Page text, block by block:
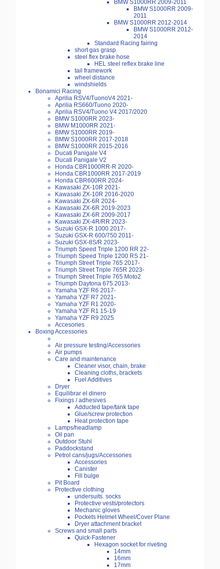
BMW S1000RR 2009-2011
BMW S1000RR 2009-
2011
BMW S1000RR 2012-2014
BMW S1000RR 2012-
2014
Standard Racing fairing
short gas grasp
steel flex brake hose
HEL steel reflex brake line
tail framework
wheel distance
windshields
Bonamici Racing
Aprilia RSV4/TuonoV4 2021-
Aprilia RS660/Tuono 2020-
Aprilia RSV4/Tuono V4 2017/2020
BMW S1000RR 2023-
BMW M1000RR 2021-
BMW S1000RR 2019-
BMW S1000RR 2017-2018
BMW S1000RR 2015-2016
Ducati Panigale V4
Ducati Panigale V2
Honda CBR1000RR-R 2020-
Honda CBR1000RR 2017-2019
Honda CBR600RR 2024-
Kawasaki ZX-10R 2021-
Kawasaki ZX-10R 2016-2020
Kawasaki ZX-6R 2024-
Kawasaki ZX-6R 2019-2023
Kawasaki ZX-6R 2009-2017
Kawasaki ZX-4R/RR 2023-
Suzuki GSX-R 1000 2017-
Suzuki GSX-R 600/750 2011-
Suzuki GSX-8S/R 2023-
Triumph Speed Triple 1200 RR 22-
Triumph Speed Triple 1200 RS 21-
Triumph Street Triple 765 2017-
Triumph Street Triple 765R 2023-
Triumph Street Triple 765 Moto2
Triumph Daytona 675 2013-
Yamaha YZF R6 2017-
Yamaha YZF R7 2021-
Yamaha YZF R1 2020-
Yamaha YZF R1 15-19
Yamaha YZF R9 2025
Accesories
Boxing Accessories
Air pressure testing/Accessories
Air pumps
Care and maintenance
Cleaner visor, chain, brake
Cleaning cloths, brackets
Fuel Additives
Dryer
Equilibrar el dinero
Fixings / adhesives
Adducted tape/tank tape
Glue/screw protection
Heat protection tape
Lamps/headlamp
Oil pan
Outdoor Stuhl
Paddockstand
Petrol cans/jugs/Accessories
Accessories
Canister
Fill bulge
Pit Board
Protective clothing
undersuits. socks
Protective vests/protectors
Mechanic gloves
Pockets Helmet Wheel/Cover Plane
Dryer attachment bracket
Screws and small parts
Quick-Fastener
Hexagon socket for riveting
14mm
16mm
17mm